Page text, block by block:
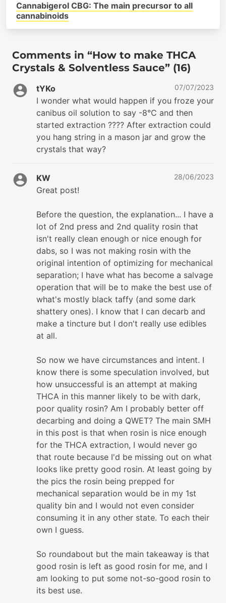
Cannabigerol CBG: The main precursor to all
cannabinoids
Comments in “How to make THCA
Crystals & Solventless Sauce” (16)
tYKo 07/07/2023
I wonder what would happen if you froze your
canibus oil solution to say -8°C and then
started extraction ???? After extraction could
you hang string in a mason jar and grow the
crystals that way?
KW 28/06/2023
Great post!
Before the question, the explanation... I have a
lot of 2nd press and 2nd quality rosin that
isn't really clean enough or nice enough for
dabs, so I was not making rosin with the
original intention of optimizing for mechanical
separation; I have what has become a salvage
operation that will be to make the best use of
what's mostly black taffy (and some dark
shattery ones). I know that I can decarb and
make a tincture but I don't really use edibles
at all.
So now we have circumstances and intent. I
know there is some speculation involved, but
how unsuccessful is an attempt at making
THCA in this manner likely to be with dark,
poor quality rosin? Am I probably better off
decarbing and doing a QWET? The main SMH
in this post is that when rosin is nice enough
for the THCA extraction, I would never go
that route because I'd be missing out on what
looks like pretty good rosin. At least going by
the pics the rosin being prepped for
mechanical separation would be in my 1st
quality bin and I would not even consider
consuming it in any other state. To each their
own I guess.
So roundabout but the main takeaway is that
good rosin is left as good rosin for me, and I
am looking to put some not-so-good rosin to
its best use.